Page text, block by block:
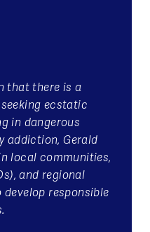
that there is a
ecstatic
in dangerous
addiction, Gerald
local communities,
and regional
responsible